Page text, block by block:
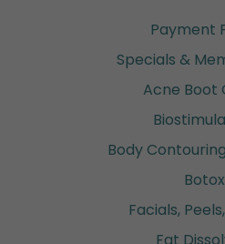
Payment
Specials &
Acne Boot
Body
Botox
Facials,